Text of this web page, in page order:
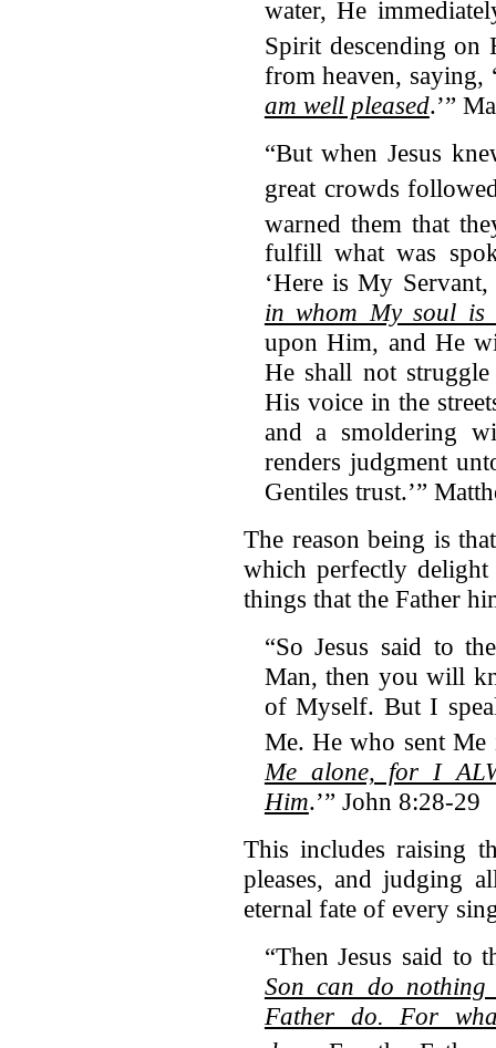
water, He
Spirit descending on
from heaven, saying,
am well pleased.’”
“But when Jesus
great crowds
warned them that
fulfill what was
‘Here is My
in whom My soul is
upon Him, and He
He shall not
His voice in the
and a smoldering
renders judgment
Gentiles trust.’”
The reason being is
which perfectly
things that the Father
“So Jesus said to
Man, then you will
of Myself. But I
Me. He who sent
Me alone, for I
Him.’” John 8:28-29
This includes raising
pleases, and judging
eternal fate of every
“Then Jesus said
Son can do
Father do. For